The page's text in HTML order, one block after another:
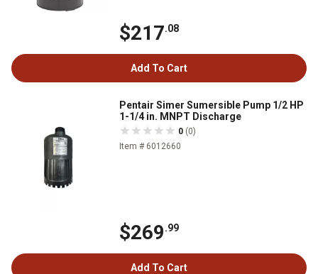
$217.08
Add To Cart
Pentair Simer Sumersible Pump 1/2 HP
1-1/4 in. MNPT Discharge
0 (0)
Item # 6012660
$269.99
Add To Cart